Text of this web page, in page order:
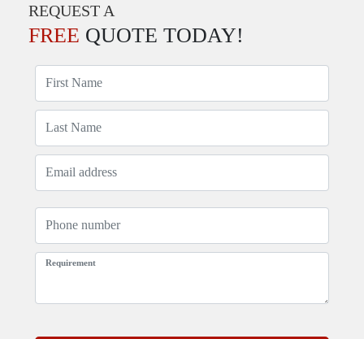
REQUEST A
FREE QUOTE TODAY!